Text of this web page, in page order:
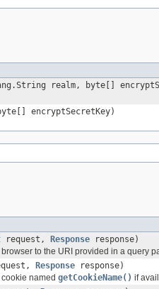
realm, byte[]
encryptSecretKey)
request, Response response)
to the URI provided in a query
Response response)
named getCookieName() if